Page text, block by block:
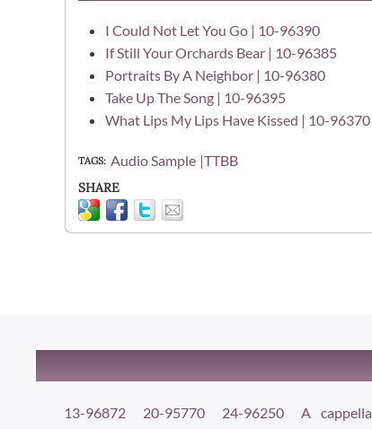
I Could Not Let You Go | 10-96390
If Still Your Orchards Bear | 10-96385
Portraits By A Neighbor | 10-96380
Take Up The Song | 10-96395
What Lips My Lips Have Kissed | 10-96370
TAGS Audio Sample TTBB
SHARE
13-96872 20-95770 24-96250 A cappella